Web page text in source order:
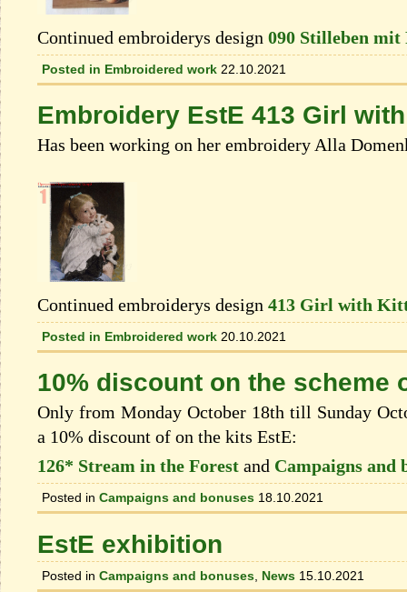
Continued embroiderys design 090 Stilleben mit
Posted in Embroidered work 22.10.2021
Embroidery EstE 413 Girl
Has been working on her embroidery Alla
Continued embroiderys design 413 Girl with
Posted in Embroidered work 20.10.2021
10% discount on the scheme
Only from Monday October 18th till Sunday
a 10% discount of on the kits EstЕ:
126* Stream in the Forest and Campaigns and
Posted in Campaigns and bonuses 18.10.2021
EstE exhibition
Posted in Campaigns and bonuses News 15.10.2021